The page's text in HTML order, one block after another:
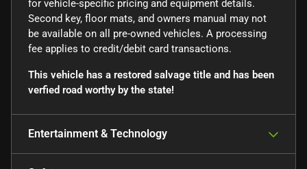
for vehicle-specific pricing and equipment details.
Second key, floor mats, and owners manual may not
be available on all pre-owned vehicles. A processing
fee applies to credit/debit card transactions.
This vehicle has a restored salvage title and has been
verfied road worthy by the state!
Entertainment & Technology